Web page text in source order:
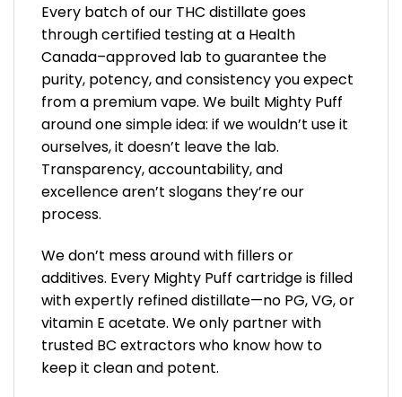
Every batch of our THC distillate goes
through certified testing at a Health
Canada–approved lab to guarantee the
purity, potency, and consistency you expect
from a premium vape. We built Mighty Puff
around one simple idea: if we wouldn’t use it
ourselves, it doesn’t leave the lab.
Transparency, accountability, and
excellence aren’t slogans they’re our
process.
We don’t mess around with fillers or
additives. Every Mighty Puff cartridge is filled
with expertly refined distillate—no PG, VG, or
vitamin E acetate. We only partner with
trusted BC extractors who know how to
keep it clean and potent.